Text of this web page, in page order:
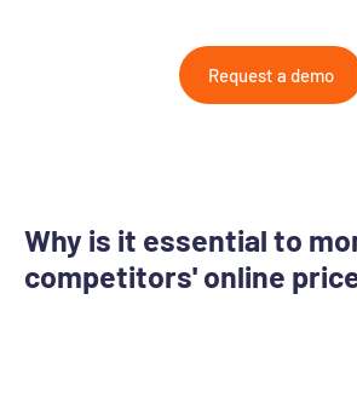
Request a demo
Why is it essential to
competitors' online